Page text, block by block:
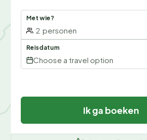
Met wie?
2 personen
Reisdatum
Choose a travel option
Ik ga boeken